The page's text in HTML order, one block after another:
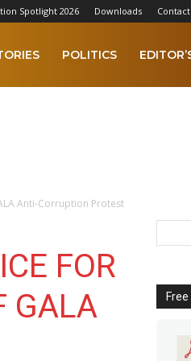
Spotlight 2026 Downloads
POLITICS
Anti-Corruption Protest
FOR
GALA